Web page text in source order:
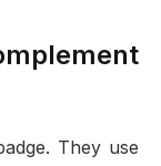
They use